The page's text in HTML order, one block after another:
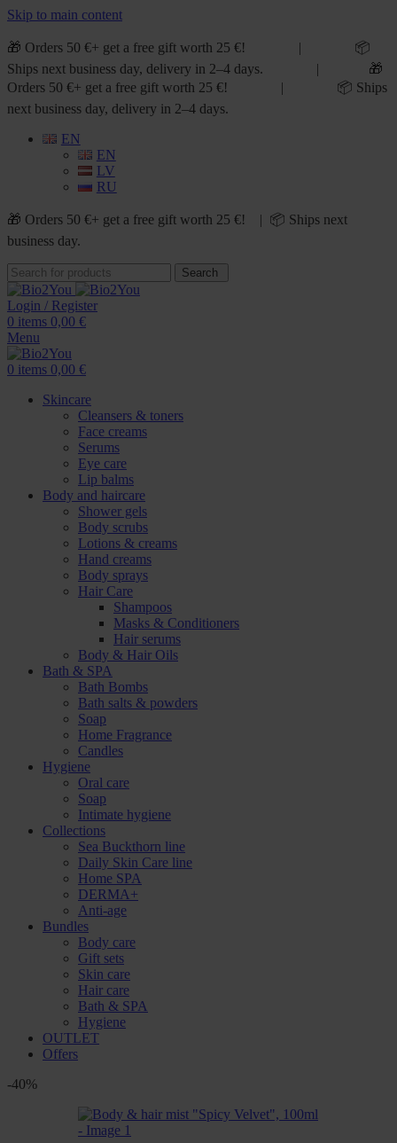
Skip to main content
🎁 Orders 50 €+ get a free gift worth 25 €! | 📦
Ships next business day, delivery in 2–4 days. | 🎁
Orders 50 €+ get a free gift worth 25 €! | 📦 Ships
next business day, delivery in 2–4 days.
EN
EN
LV
RU
🎁 Orders 50 €+ get a free gift worth 25 €! | 📦 Ships next
business day.
Search
Login / Register
0 items 0,00 €
Menu
0 items 0,00 €
Skincare
Cleansers & toners
Face creams
Serums
Eye care
Lip balms
Body and haircare
Shower gels
Body scrubs
Lotions & creams
Hand creams
Body sprays
Hair Care
Shampoos
Masks & Conditioners
Hair serums
Body & Hair Oils
Bath & SPA
Bath Bombs
Bath salts & powders
Soap
Home Fragrance
Candles
Hygiene
Oral care
Soap
Intimate hygiene
Collections
Sea Buckthorn line
Daily Skin Care line
Home SPA
DERMA+
Anti-age
Bundles
Body care
Gift sets
Skin care
Hair care
Bath & SPA
Hygiene
OUTLET
Offers
-40%